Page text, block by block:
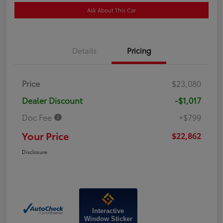
Ask About This Car
Details Pricing
Price
$23,080
Dealer Discount
-$1,017
Doc Fee
+$799
Your Price $22,862
Disclosure
Interactive
Window Sticker